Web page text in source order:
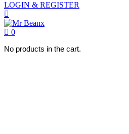
LOGIN & REGISTER
0
No products in the cart.